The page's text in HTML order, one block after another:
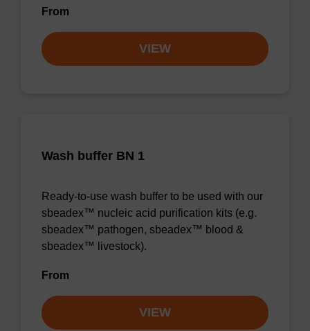
From
VIEW
Wash buffer BN 1
Ready-to-use wash buffer to be used with our
sbeadex™ nucleic acid purification kits (e.g.
sbeadex™ pathogen, sbeadex™ blood &
sbeadex™ livestock).
From
VIEW